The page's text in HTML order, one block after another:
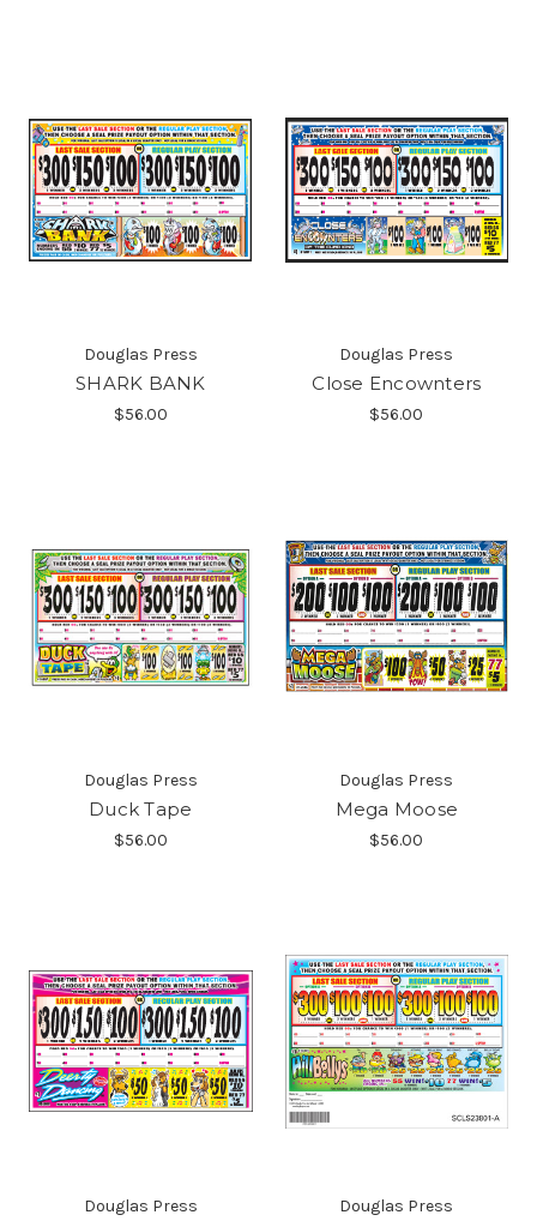
Douglas Press
SHARK BANK
$56.00
Douglas Press
Close Encownters
$56.00
Douglas Press
Duck Tape
$56.00
Douglas Press
Mega Moose
$56.00
Douglas Press Douglas Press